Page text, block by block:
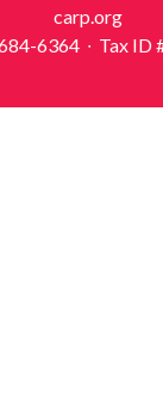
carp.org
6364 ∙ Tax ID